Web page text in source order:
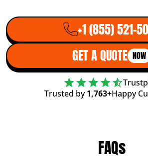
+1 (855) 521-
GET A QUOTE NOW
Trusted by1,763+Happy
FAQs